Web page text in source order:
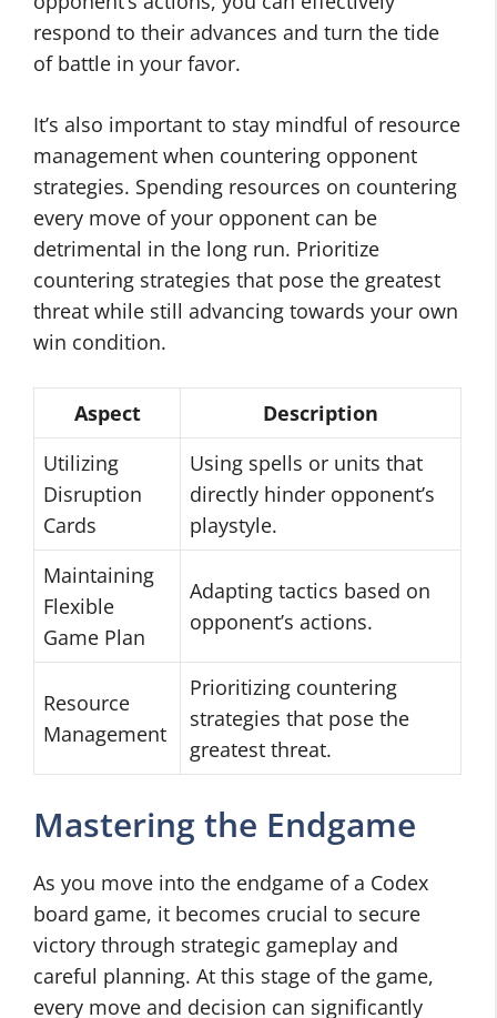
respond to their advances and turn the tide
of battle in your favor.
It’s also important to stay mindful of resource
management when countering opponent
strategies. Spending resources on countering
every move of your opponent can be
detrimental in the long run. Prioritize
countering strategies that pose the greatest
threat while still advancing towards your own
win condition.
Aspect
Description
Utilizing
Disruption
Cards
Using spells or units that
directly hinder opponent’s
playstyle.
Maintaining
Flexible
Game Plan
Adapting tactics based on
opponent’s actions.
Resource
Management
Prioritizing countering
strategies that pose the
greatest threat.
Mastering the Endgame
As you move into the endgame of a Codex
board game, it becomes crucial to secure
victory through strategic gameplay and
careful planning. At this stage of the game,
every move and decision can significantly